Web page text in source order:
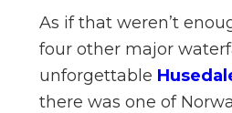
As if that weren’t
four other major
unforgettable
there was one of